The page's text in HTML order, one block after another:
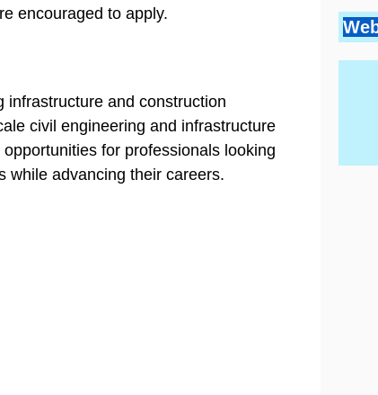
encouraged to apply.
infrastructure and construction
civil engineering and infrastructure
for professionals looking
while advancing their careers.
By